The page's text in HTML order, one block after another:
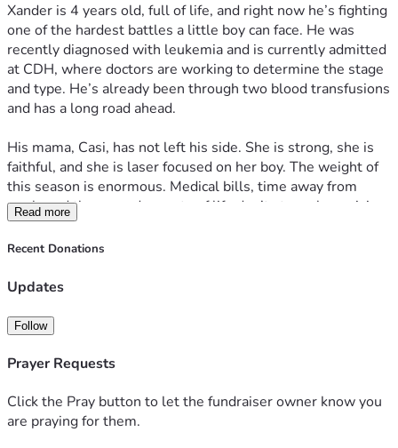
Xander is 4 years old, full of life, and right now he’s fighting
one of the hardest battles a little boy can face. He was
recently diagnosed with leukemia and is currently admitted
at CDH, where doctors are working to determine the stage
and type. He’s already been through two blood transfusions
and has a long road ahead.
His mama, Casi, has not left his side. She is strong, she is
faithful, and she is laser focused on her boy. The weight of
this season is enormous. Medical bills, time away from
work, and the everyday costs of life don’t stop when crisis
hits.
and his family through treatment, hospital stays, and
donation, a share, a prayer. It all matters.
Please consider giving what you can and sharing this page
to focus on healing, not finances.
Read more
Recent Donations
Updates
Follow
Prayer Requests
Click the Pray button to let the fundraiser owner know you
are praying for them.